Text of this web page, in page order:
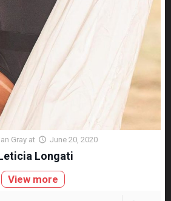
Gray at June 20, 2020
Longati
View more